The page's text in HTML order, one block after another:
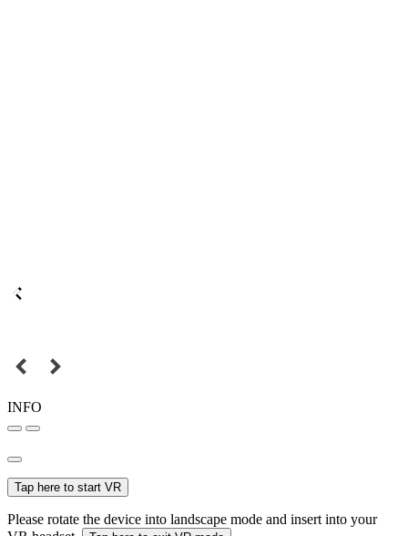
INFO
Tap here to start VR
Please rotate the device into landscape mode and insert into your